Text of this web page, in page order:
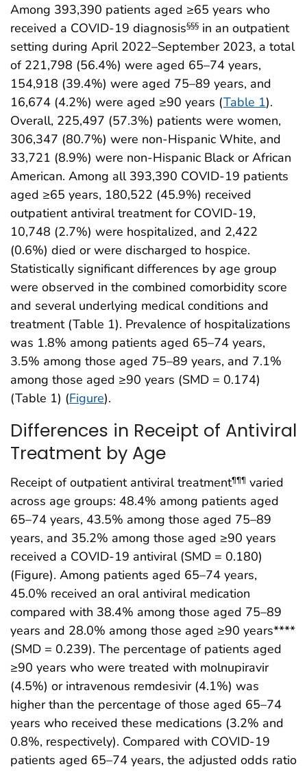
Among 393,390 patients aged ≥65 years who
received a COVID-19 diagnosis§§§ in an outpatient
setting during April 2022–September 2023, a total
of 221,798 (56.4%) were aged 65–74 years,
154,918 (39.4%) were aged 75–89 years, and
16,674 (4.2%) were aged ≥90 years (Table 1).
Overall, 225,497 (57.3%) patients were women,
306,347 (80.7%) were non-Hispanic White, and
33,721 (8.9%) were non-Hispanic Black or African
American. Among all 393,390 COVID-19 patients
aged ≥65 years, 180,522 (45.9%) received
outpatient antiviral treatment for COVID-19,
10,748 (2.7%) were hospitalized, and 2,422
(0.6%) died or were discharged to hospice.
Statistically significant differences by age group
were observed in the combined comorbidity score
and several underlying medical conditions and
treatment (Table 1). Prevalence of hospitalizations
was 1.8% among patients aged 65–74 years,
3.5% among those aged 75–89 years, and 7.1%
among those aged ≥90 years (SMD = 0.174)
(Table 1) (Figure).
Differences in Receipt of Antiviral
Treatment by Age
Receipt of outpatient antiviral treatment¶¶¶ varied
across age groups: 48.4% among patients aged
65–74 years, 43.5% among those aged 75–89
years, and 35.2% among those aged ≥90 years
received a COVID-19 antiviral (SMD = 0.180)
(Figure). Among patients aged 65–74 years,
45.0% received an oral antiviral medication
compared with 38.4% among those aged 75–89
years and 28.0% among those aged ≥90 years****
(SMD = 0.239). The percentage of patients aged
≥90 years who were treated with molnupiravir
(4.5%) or intravenous remdesivir (4.1%) was
higher than the percentage of those aged 65–74
years who received these medications (3.2% and
0.8%, respectively). Compared with COVID-19
patients aged 65–74 years, the adjusted odds ratio